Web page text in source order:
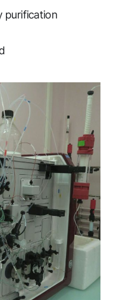
purification